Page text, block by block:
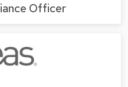
Officer